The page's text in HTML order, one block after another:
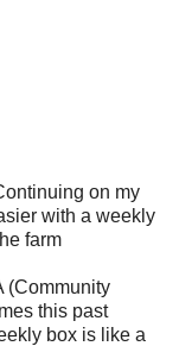
on my
with a weekly
farm
(Community
this past
box is like a